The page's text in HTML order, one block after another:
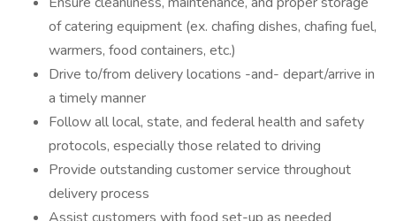
of catering equipment (ex. chafing dishes, chafing fuel,
warmers, food containers, etc.)
Drive to/from delivery locations -and- depart/arrive in
a timely manner
Follow all local, state, and federal health and safety
protocols, especially those related to driving
Provide outstanding customer service throughout
delivery process